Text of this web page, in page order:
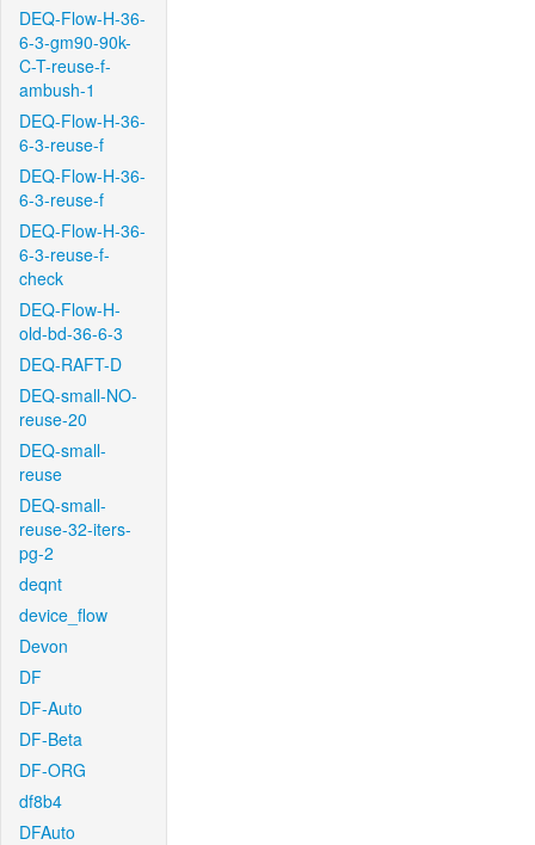
DEQ-Flow-H-36-
6-3-gm90-90k-
C-T-reuse-f-
ambush-1
DEQ-Flow-H-36-
6-3-reuse-f
DEQ-Flow-H-36-
6-3-reuse-f
DEQ-Flow-H-36-
6-3-reuse-f-
check
DEQ-Flow-H-
old-bd-36-6-3
DEQ-RAFT-D
DEQ-small-NO-
reuse-20
DEQ-small-
reuse
DEQ-small-
reuse-32-iters-
pg-2
deqnt
device_flow
Devon
DF
DF-Auto
DF-Beta
DF-ORG
df8b4
DFAuto